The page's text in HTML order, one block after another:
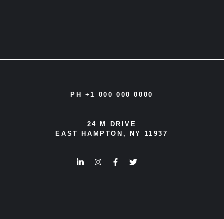
PH +1 000 000 0000
24 M DRIVE
EAST HAMPTON, NY 11937